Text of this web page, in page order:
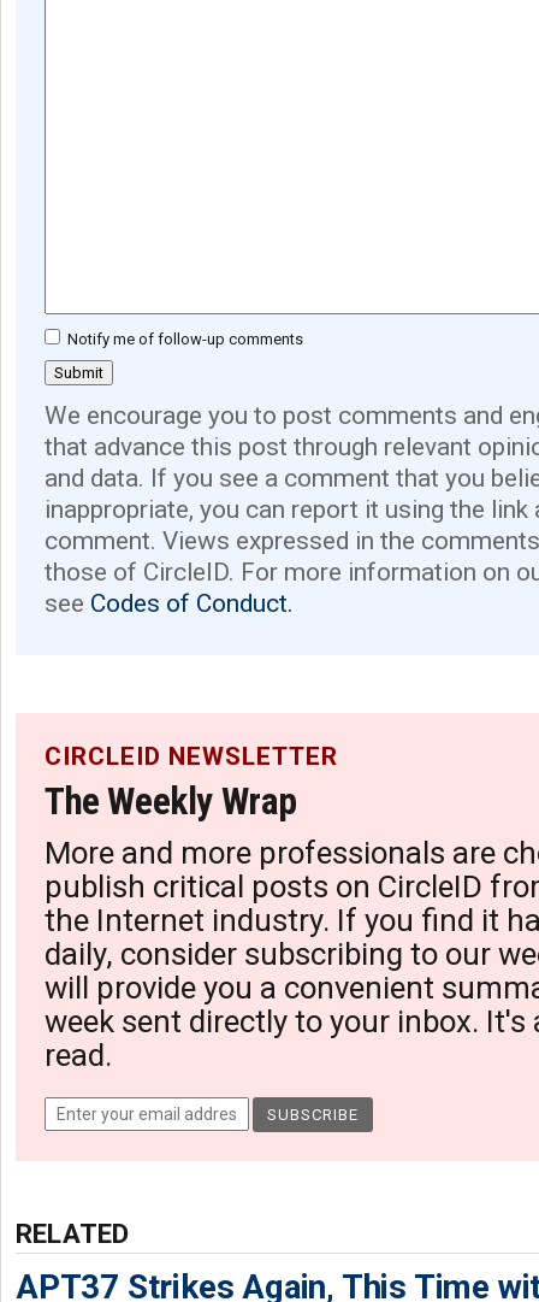
Notify me of follow-up comments
We encourage you to post comments and
that advance this post through relevant
and data. If you see a comment that you
inappropriate, you can report it using the link
comment. Views expressed in the
those of CircleID. For more information on
see Codes of Conduct.
CIRCLEID NEWSLETTER
The Weekly Wrap
More and more professionals are
publish critical posts on CircleID
the Internet industry. If you find it
daily, consider subscribing to our
will provide you a convenient
week sent directly to your inbox. It's
read.
RELATED
APT37 Strikes Again, This Time